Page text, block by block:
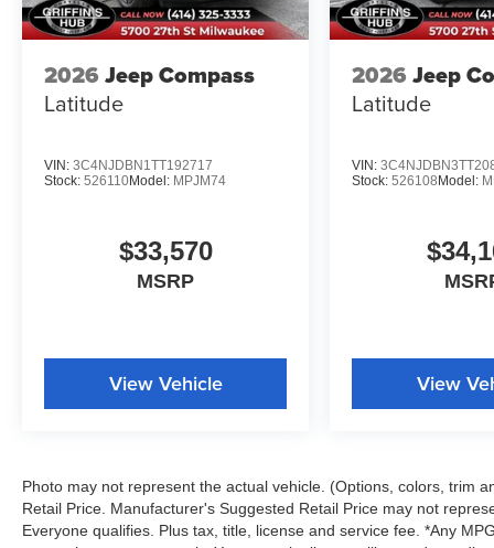
2026 Jeep Compass
Latitude
VIN: 3C4NJDBN1TT192717
Stock: 526110Model: MPJM74
$33,570
MSRP
View Vehicle
2026 Jeep
Latitude
VIN:
Stock:526108 Model:
View
Photo may not represent the actual vehicle. (Options, colors, trim
Retail Price. Manufacturer's Suggested Retail Price may not
Everyone qualifies. Plus tax, title, license and service fee. *Any